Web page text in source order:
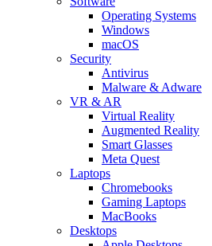
Operating Systems
Windows
macOS
Security
Antivirus
Malware & Adware
VR & AR
Virtual Reality
Augmented Reality
Smart Glasses
Meta Quest
Laptops
Chromebooks
Gaming Laptops
MacBooks
Desktops